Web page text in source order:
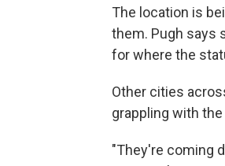
The location is
them. Pugh says
for where the
Other cities
grappling with
"They're coming